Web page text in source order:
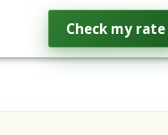
Check my rate